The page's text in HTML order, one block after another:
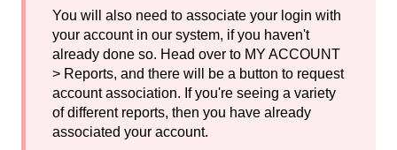
You will also need to associate your login with
your account in our system, if you haven't
already done so. Head over to MY ACCOUNT
> Reports, and there will be a button to request
account association. If you're seeing a variety
of different reports, then you have already
associated your account.